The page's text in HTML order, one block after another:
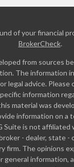
of your financial
BrokerCheck.
from sources
The information
legal advice. Please
information
material was
information on a
Suite is not affiliated
- dealer, state -
firm. The opinions
general information,